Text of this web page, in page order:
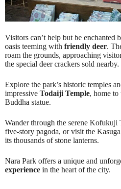
Visitors can’t help but be enchanted
oasis teeming with friendly deer.
roam the grounds, approaching
the special deer crackers sold nearby.
Explore the park’s historic temples
impressive Todaiji Temple, home to
Buddha statue.
Wander through the serene
five-story pagoda, or visit the
its thousands of stone lanterns.
Nara Park offers a unique and
experience in the heart of the city.